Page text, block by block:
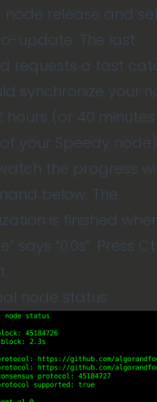
release and
update. The last
requests a fast
synchronize your
hours (or 40 minutes
your Speedy
the progress
below. The
is finished
says “0.0s”. Press
node status